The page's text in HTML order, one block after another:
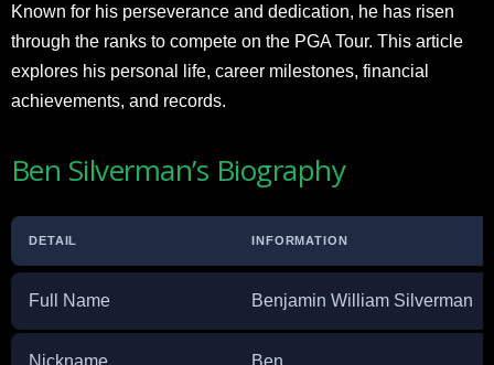
Known for his perseverance and dedication, he has risen
through the ranks to compete on the PGA Tour. This article
explores his personal life, career milestones, financial
achievements, and records.
Ben Silverman’s Biography
DETAIL INFORMATION
Full Name Benjamin William Silverman
Nickname Ben